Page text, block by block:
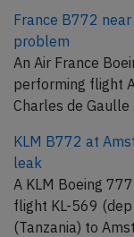
France B772
problem
An Air France
performing flight
Charles de
KLM B772 at
leak
A KLM Boeing
flight KL-569
(Tanzania) to